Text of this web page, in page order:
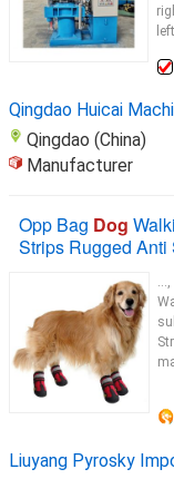
Qingdao Huicai
Qingdao (China)
Manufacturer
Opp Bag Dog
Strips Rugged
Liuyang Pyrosky